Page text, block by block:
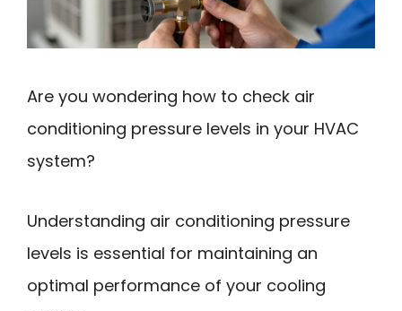
Are you wondering how to check air
conditioning pressure levels in your HVAC
system?
Understanding air conditioning pressure
levels is essential for maintaining an
optimal performance of your cooling